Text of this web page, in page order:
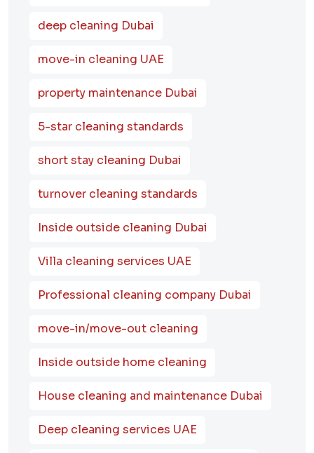
deep cleaning Dubai
move-in cleaning UAE
property maintenance Dubai
5-star cleaning standards
short stay cleaning Dubai
turnover cleaning standards
Inside outside cleaning Dubai
Villa cleaning services UAE
Professional cleaning company Dubai
move-in/move-out cleaning
Inside outside home cleaning
House cleaning and maintenance Dubai
Deep cleaning services UAE